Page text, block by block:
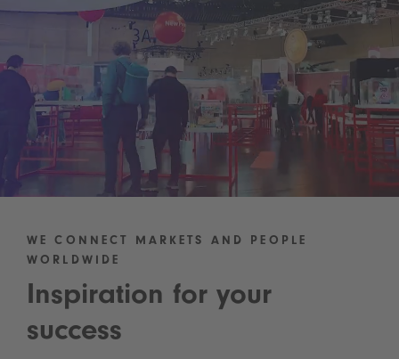
WE CONNECT MARKETS AND PEOPLE
WORLDWIDE
Inspiration for your
success